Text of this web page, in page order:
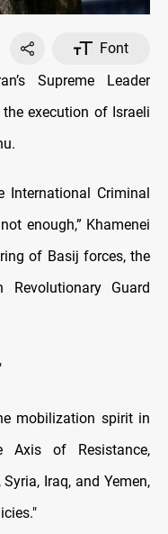
Font
Supreme Leader
execution of Israeli
International Criminal
enough,” Khamenei
of Basij forces, the
Guard
mobilization spirit in
of Resistance,
Iraq, and Yemen,